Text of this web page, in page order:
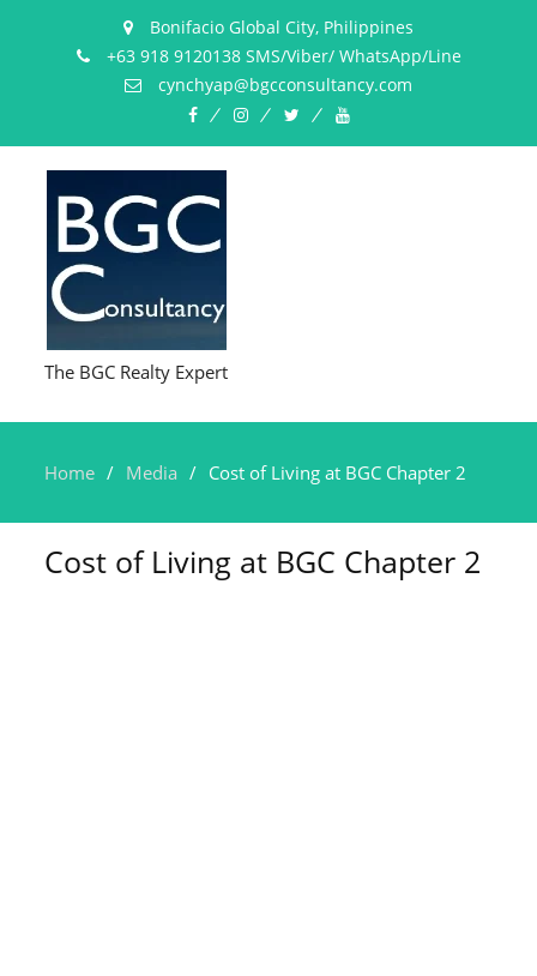
Bonifacio Global City, Philippines
+63 918 9120138 SMS/Viber/ WhatsApp/Line
cynchyap@bgcconsultancy.com
FacebookInstagramTwitterYouTube
The BGC Realty Expert
Home Media Cost of Living at BGC Chapter 2
Cost of Living at BGC Chapter 2